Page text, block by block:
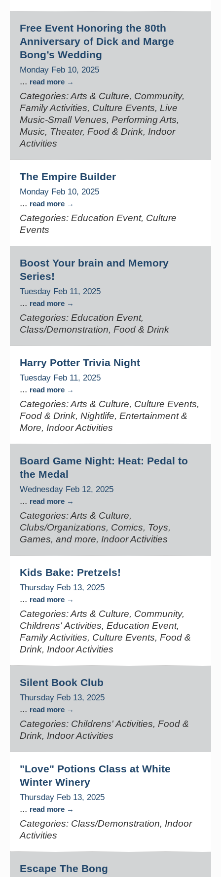
Free Event Honoring the 80th
Anniversary of Dick and Marge
Bong’s Wedding
Monday Feb 10, 2025
... read more
Categories: Arts & Culture, Community,
Family Activities, Culture Events, Live
Music-Small Venues, Performing Arts,
Music, Theater, Food & Drink, Indoor
Activities
The Empire Builder
Monday Feb 10, 2025
... read more
Categories: Education Event, Culture
Events
Boost Your brain and Memory
Series!
Tuesday Feb 11, 2025
... read more
Categories: Education Event,
Class/Demonstration, Food & Drink
Harry Potter Trivia Night
Tuesday Feb 11, 2025
... read more
Categories: Arts & Culture, Culture Events,
Food & Drink, Nightlife, Entertainment &
More, Indoor Activities
Board Game Night: Heat: Pedal to
the Medal
Wednesday Feb 12, 2025
... read more
Categories: Arts & Culture,
Clubs/Organizations, Comics, Toys,
Games, and more, Indoor Activities
Kids Bake: Pretzels!
Thursday Feb 13, 2025
... read more
Categories: Arts & Culture, Community,
Childrens' Activities, Education Event,
Family Activities, Culture Events, Food &
Drink, Indoor Activities
Silent Book Club
Thursday Feb 13, 2025
... read more
Categories: Childrens' Activities, Food &
Drink, Indoor Activities
"Love" Potions Class at White
Winter Winery
Thursday Feb 13, 2025
... read more
Categories: Class/Demonstration, Indoor
Activities
Escape The Bong